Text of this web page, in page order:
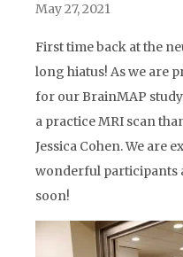
May 27, 2021
First time back at the
long hiatus! As we are
for our BrainMAP
a practice MRI scan
Jessica Cohen. We are
wonderful participants
soon!